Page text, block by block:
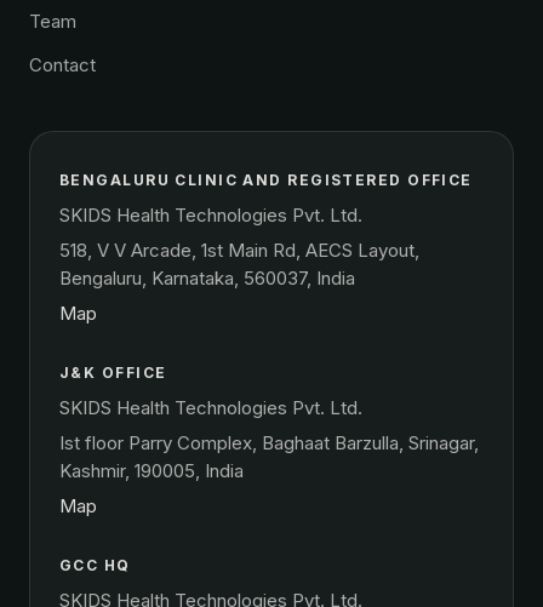
Team
Contact
BENGALURU CLINIC AND REGISTERED OFFICE
SKIDS Health Technologies Pvt. Ltd.
518, V V Arcade, 1st Main Rd, AECS Layout,
Bengaluru, Karnataka, 560037, India
Map
J&K OFFICE
SKIDS Health Technologies Pvt. Ltd.
Ist floor Parry Complex, Baghaat Barzulla, Srinagar,
Kashmir, 190005, India
Map
GCC HQ
SKIDS Health Technologies Pvt. Ltd.